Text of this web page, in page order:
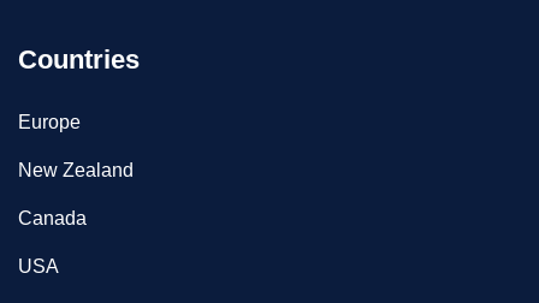
Countries
Europe
New Zealand
Canada
USA